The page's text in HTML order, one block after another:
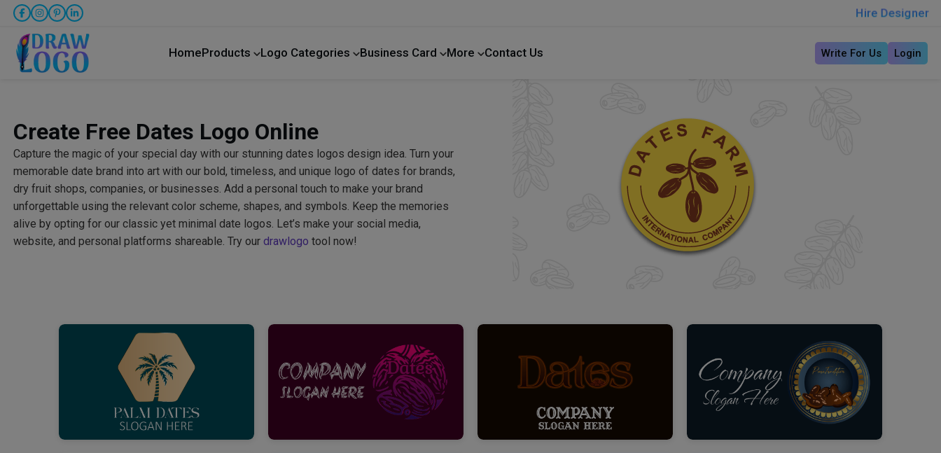
Hire Designer
HomeProducts Logo Categories Business Card More Contact Us Write For Us Login
Create Free Dates Logo Online
Capture the magic of your special day with our stunning dates logos design idea. Turn your
memorable date brand into art with our bold, timeless, and unique logo of dates for brands,
dry fruit shops, companies, or businesses. Add a personal touch to make your brand
unforgettable using the relevant color scheme, shapes, and symbols. Keep the memories
alive by opting for our classic yet minimal date logos. Let’s make your social media,
website, and personal platforms shareable. Try our drawlogo tool now!